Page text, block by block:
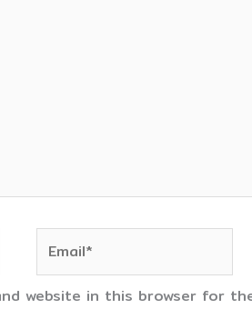
website in this browser for